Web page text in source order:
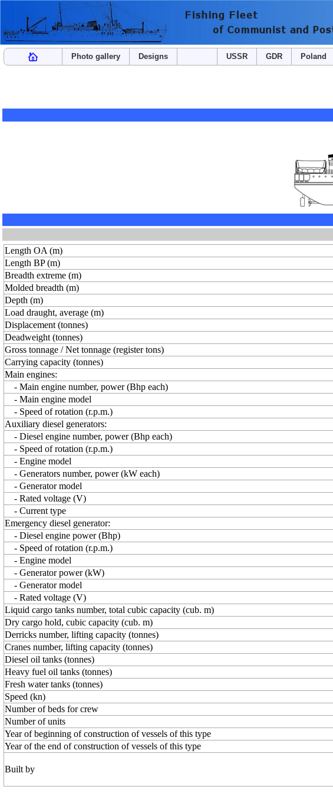
Photo gallery Designs USSR GDR Poland
Length OA (m)
Length BP (m)
Breadth extreme (m)
Molded breadth (m)
Depth (m)
Load draught, average (m)
Displacement (tonnes)
Deadweight (tonnes)
Gross tonnage / Net tonnage (register tons)
Carrying capacity (tonnes)
Main engines:
- Main engine number, power (Bhp each)
- Main engine model
- Speed of rotation (r.p.m.)
Auxiliary diesel generators:
- Diesel engine number, power (Bhp each)
- Speed of rotation (r.p.m.)
- Engine model
- Generators number, power (kW each)
- Generator model
- Rated voltage (V)
- Current type
Emergency diesel generator:
- Diesel engine power (Bhp)
- Speed of rotation (r.p.m.)
- Engine model
- Generator power (kW)
- Generator model
- Rated voltage (V)
Liquid cargo tanks number, total cubic capacity (cub. m)
Dry cargo hold, cubic capacity (cub. m)
Derricks number, lifting capacity (tonnes)
Cranes number, lifting capacity (tonnes)
Diesel oil tanks (tonnes)
Heavy fuel oil tanks (tonnes)
Fresh water tanks (tonnes)
Speed (kn)
Number of beds for crew
Number of units
Year of beginning of construction of vessels of this type
Year of the end of construction of vessels of this type
Built by